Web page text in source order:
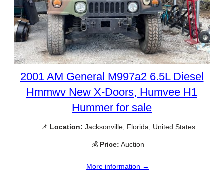
2001 AM General M997a2 6.5L Diesel
Hmmwv New X-Doors, Humvee H1
Hummer for sale
📌 Location: Jacksonville, Florida, United States
💰 Price: Auction
More information →